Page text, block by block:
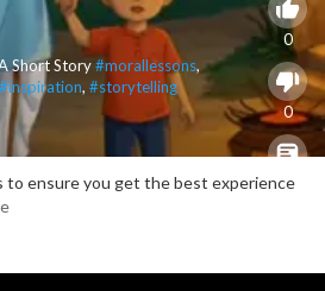
to ensure you get the best experience
Short Story#morallessons,
#inspiration, #storytelling
0
0
0
X